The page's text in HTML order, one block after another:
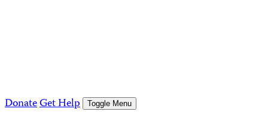
DonateGet Help Toggle Menu